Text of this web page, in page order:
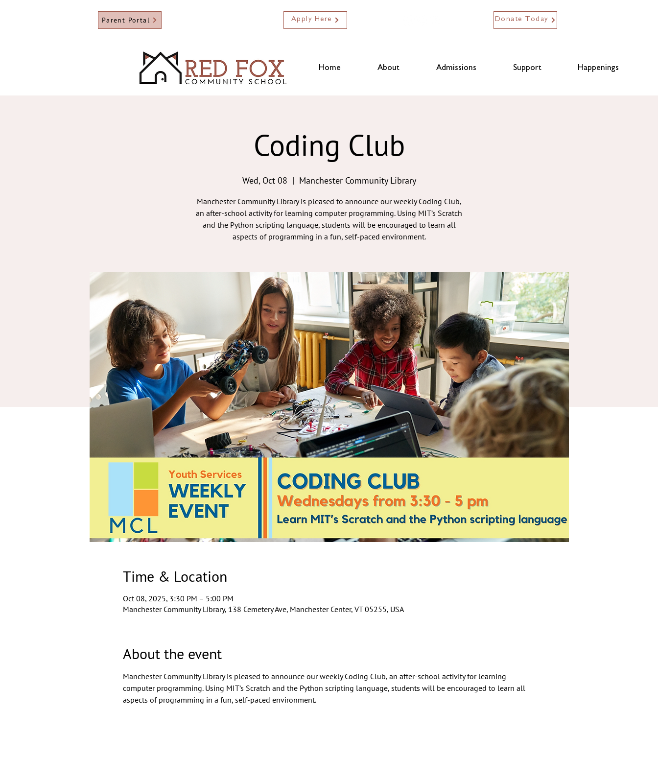
Parent Portal Apply Here Donate Today
Home About Admissions Support Happenings
Coding Club
Wed, Oct 08
  |
Manchester Community Library
Manchester Community Library is pleased to announce our weekly Coding Club,
an after-school activity for learning computer programming. Using MIT’s Scratch
and the Python scripting language, students will be encouraged to learn all
aspects of programming in a fun, self-paced environment.
Time & Location
Oct 08, 2025, 3:30 PM – 5:00 PM
Manchester Community Library, 138 Cemetery Ave, Manchester Center, VT 05255, USA
About the event
Manchester Community Library is pleased to announce our weekly Coding Club, an after-school activity for learning
computer programming. Using MIT’s Scratch and the Python scripting language, students will be encouraged to learn all
aspects of programming in a fun, self-paced environment.